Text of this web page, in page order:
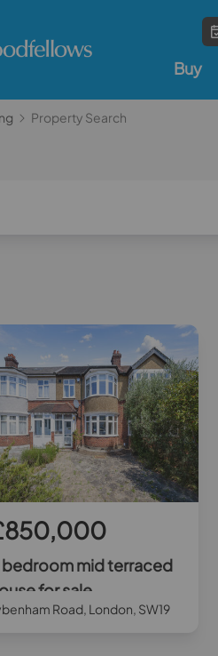
Buy
Property Search
bedroom mid terraced
for sale
Road, London, SW19